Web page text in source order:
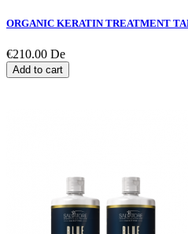
ORGANIC KERATIN TREATMENT
€210.00 De
Add to cart